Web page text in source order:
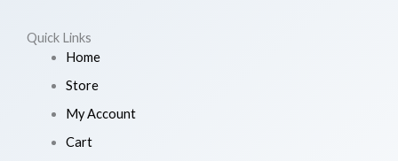
Quick Links
Home
Store
My Account
Cart